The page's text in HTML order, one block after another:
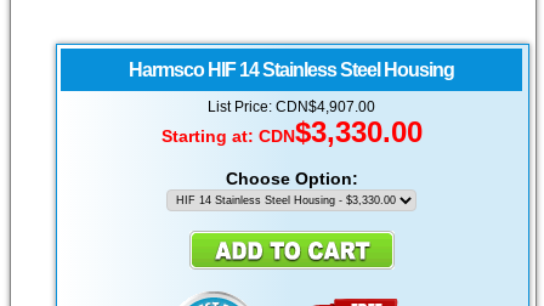
Harmsco HIF 14 Stainless Steel Housing
List Price: CDN$4,907.00
Starting at: CDN$3,330.00
Choose Option: